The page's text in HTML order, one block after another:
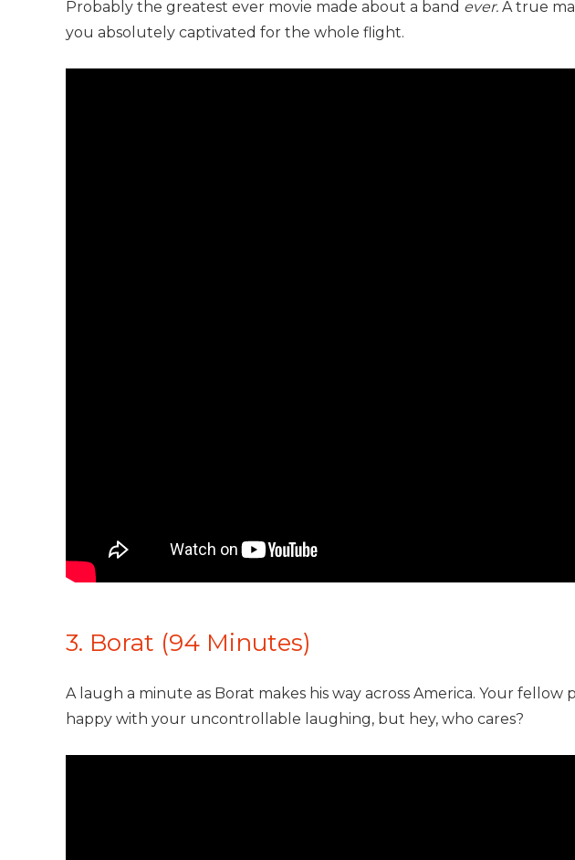
Probably the greatest ever movie made about a band ever. A true
you absolutely captivated for the whole flight.
3. Borat (94 Minutes)
A laugh a minute as Borat makes his way across America. Your fellow
happy with your uncontrollable laughing, but hey, who cares?